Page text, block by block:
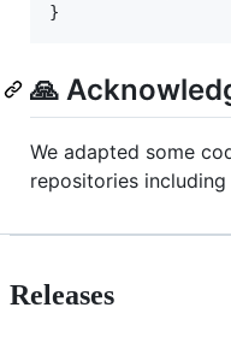
}
🙏
We adapted some
repositories including
Releases